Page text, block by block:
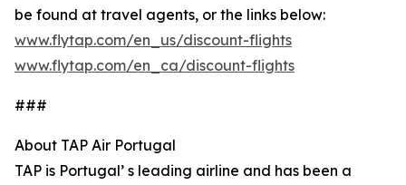
be found at travel agents, or the links below:
www.flytap.com/en_us/discount-flights
www.flytap.com/en_ca/discount-flights
###
About TAP Air Portugal
TAP is Portugal’ s leading airline and has been a